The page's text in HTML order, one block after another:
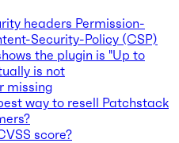
headers Permission-
Security-Policy (CSP)
the plugin is "Up to
is not
missing
way to resell Patchstack
score?